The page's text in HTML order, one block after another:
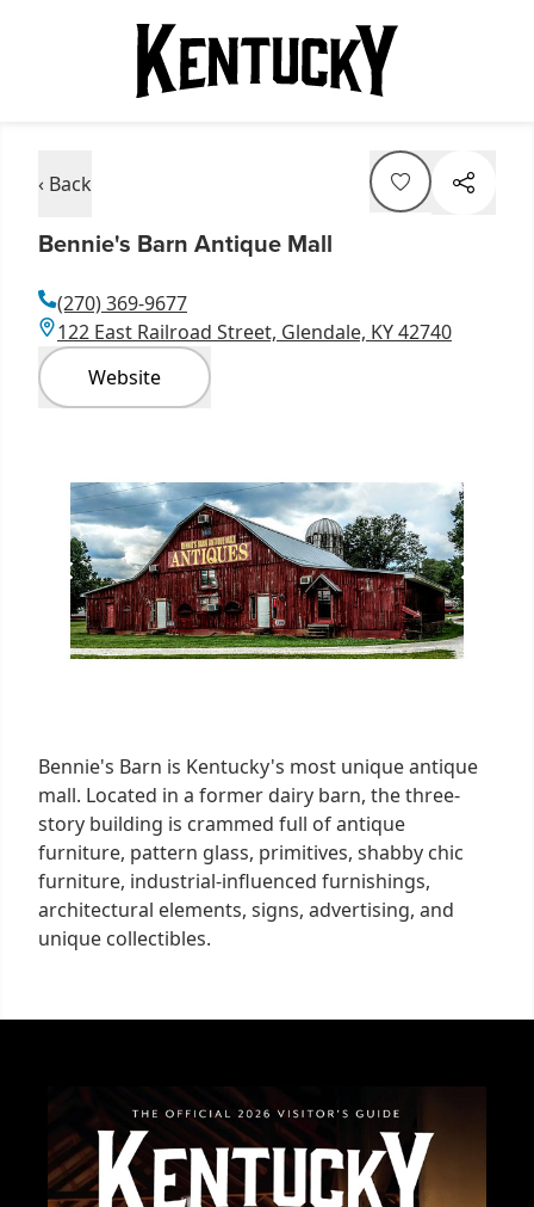
‹ Back
Bennie's Barn Antique Mall
(270) 369-9677
122 East Railroad Street, Glendale, KY 42740
Website
Bennie's Barn is Kentucky's most unique antique
mall. Located in a former dairy barn, the three-
story building is crammed full of antique
furniture, pattern glass, primitives, shabby chic
furniture, industrial-influenced furnishings,
architectural elements, signs, advertising, and
unique collectibles.